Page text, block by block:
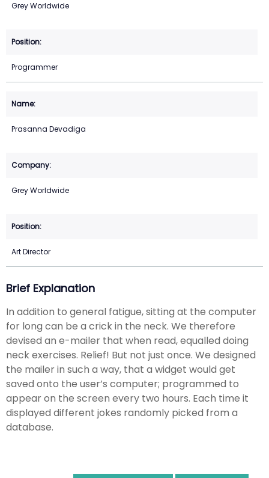
Grey Worldwide
Programmer
Prasanna Devadiga
Grey Worldwide
Art Director
Brief Explanation
In addition to general fatigue, sitting at the computer
for long can be a crick in the neck. We therefore
devised an e-mailer that when read, equalled doing
neck exercises. Relief! But not just once. We designed
the mailer in such a way, that a widget would get
saved onto the user’s computer; programmed to
appear on the screen every two hours. Each time it
displayed different jokes randomly picked from a
database.